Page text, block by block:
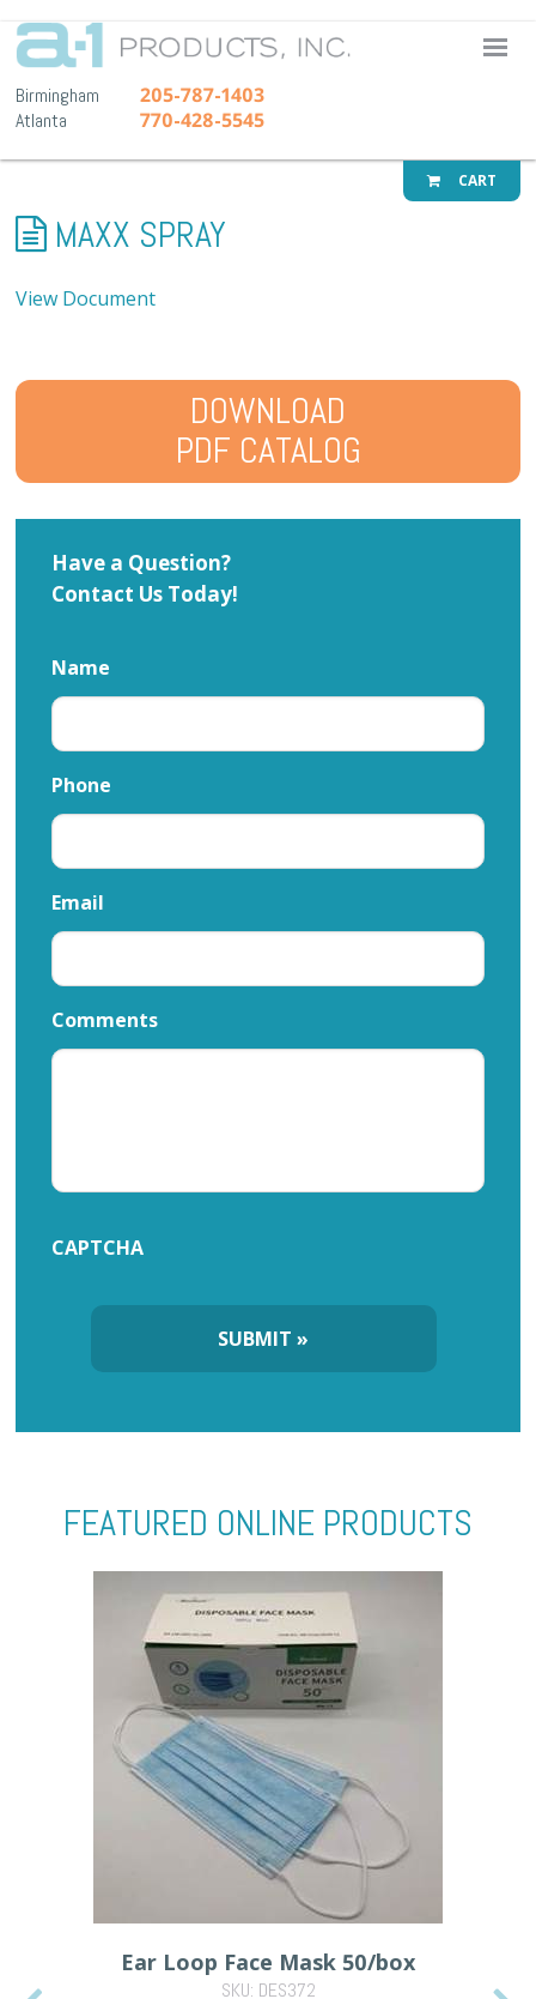
A-1
Birmingham 205-787-1403
Atlanta 770-428-5545
CART
MAXX SPRAY
View Document
DOWNLOAD
PDF CATALOG
Have a Question?
Contact Us Today!
Name
Phone
Email
Comments
CAPTCHA
FEATURED ONLINE PRODUCTS
Ear Loop Face Mask 50/box
SKU: DES372